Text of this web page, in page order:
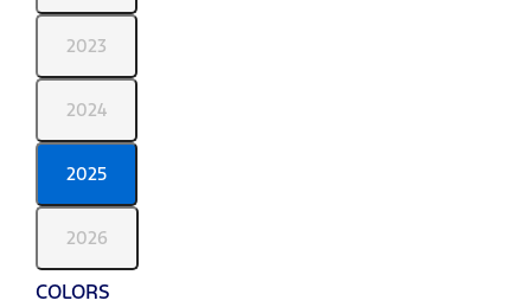
2023
2024
2025
2026
COLORS